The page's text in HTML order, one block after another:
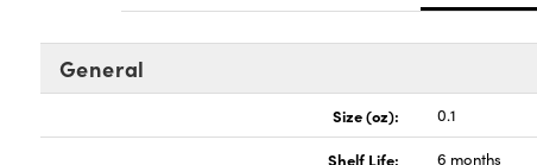
General
Size (oz): 0.1
Shelf Life: 6 months